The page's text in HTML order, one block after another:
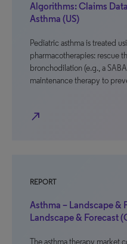
Algorithms: Claims
Asthma (US)
Pediatric asthma is treated
pharmacotherapies: rescue
bronchodilation (e.g., a
maintenance therapy to
north_east
REPORT
Asthma – Landscape &
Landscape & Forecast
The asthma therapy market